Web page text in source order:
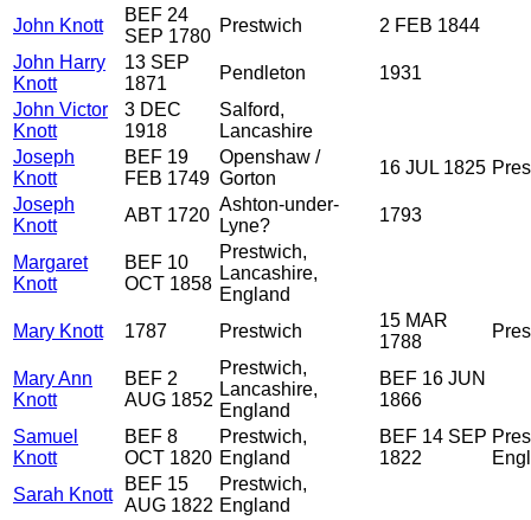
John Knott
BEF 24
SEP 1780
Prestwich
2 FEB 1844
John Harry
Knott
13 SEP
1871
Pendleton
1931
John Victor
Knott
3 DEC
1918
Salford,
Lancashire
Joseph
Knott
BEF 19
FEB 1749
Openshaw /
Gorton
16 JUL 1825
Joseph
Knott
ABT 1720
Ashton-under-
Lyne?
1793
Margaret
Knott
BEF 10
OCT 1858
Prestwich,
Lancashire,
England
Mary Knott
1787 Prestwich
15 MAR
1788
Mary Ann
Knott
BEF 2
AUG 1852
Prestwich,
Lancashire,
England
BEF 16 JUN
1866
Samuel
Knott
BEF 8
OCT 1820
Prestwich,
England
BEF 14 SEP
1822
Sarah Knott
BEF 15
AUG 1822
Prestwich,
England